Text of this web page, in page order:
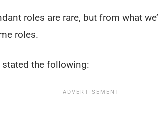
roles are rare, but from what
roles.
stated the following: